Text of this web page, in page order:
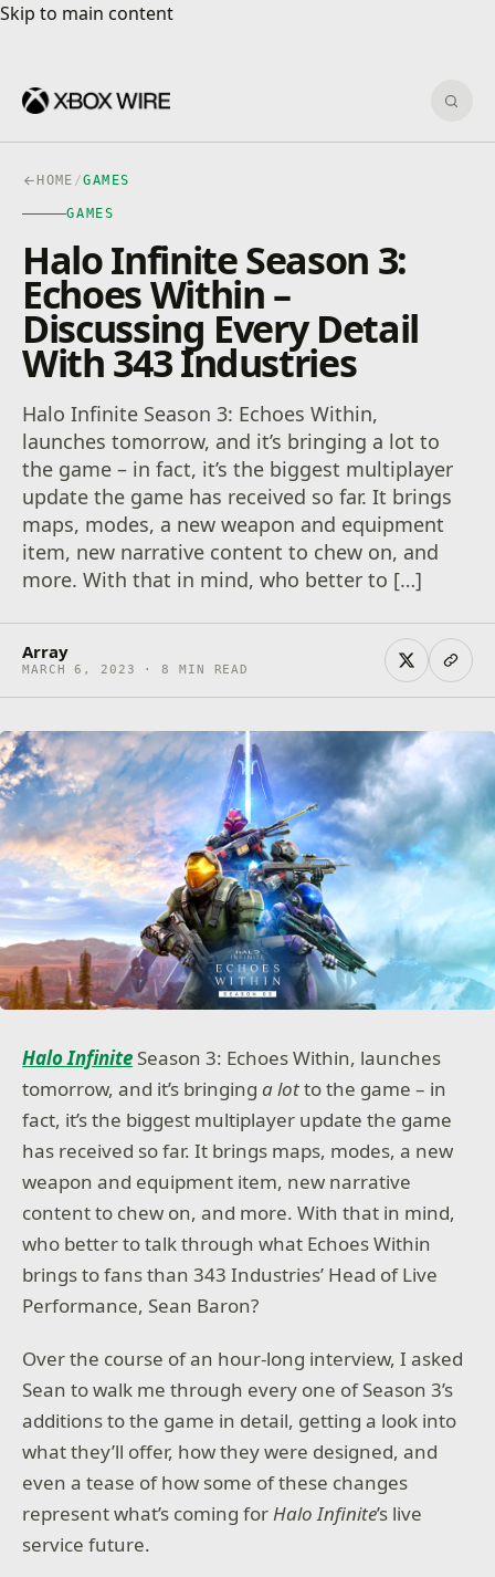
Skip to main content
Skip to main content
HOME /GAMES
GAMES
Halo Infinite Season 3:
Echoes Within –
Discussing Every Detail
With 343 Industries
Halo Infinite Season 3: Echoes Within,
launches tomorrow, and it’s bringing a lot to
the game – in fact, it’s the biggest multiplayer
update the game has received so far. It brings
maps, modes, a new weapon and equipment
item, new narrative content to chew on, and
more. With that in mind, who better to […]
Array
MARCH 6, 2023 · 8 MIN READ
Halo Infinite Season 3: Echoes Within, launches
tomorrow, and it’s bringinga lotto the game – in
fact, it’s the biggest multiplayer update the game
has received so far. It brings maps, modes, a new
weapon and equipment item, new narrative
content to chew on, and more. With that in mind,
who better to talk through what Echoes Within
brings to fans than 343 Industries’ Head of Live
Performance, Sean Baron?
Over the course of an hour-long interview, I asked
Sean to walk me through every one of Season 3’s
additions to the game in detail, getting a look into
what they’ll offer, how they were designed, and
even a tease of how some of these changes
represent what’s coming for Halo Infinite’s live
service future.